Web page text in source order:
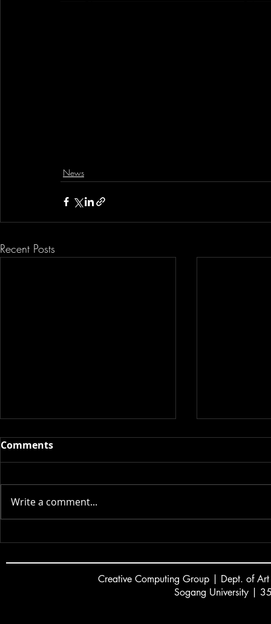
News
Recent Posts
2026 스승의 날
Dayoung
Comments
Write a comment...
Creative Computing Group | Dept. of
Sogang University |